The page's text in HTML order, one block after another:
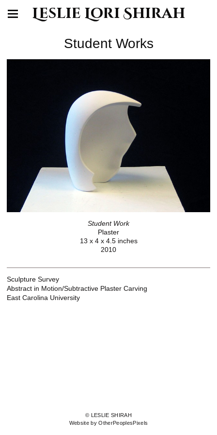
Leslie Lori Shirah
Student Works
Student Work
Plaster
13 x 4 x 4.5 inches
2010
Sculpture Survey
Abstract in Motion/Subtractive Plaster Carving
East Carolina University
© LESLIE SHIRAH
Website by OtherPeoplesPixels